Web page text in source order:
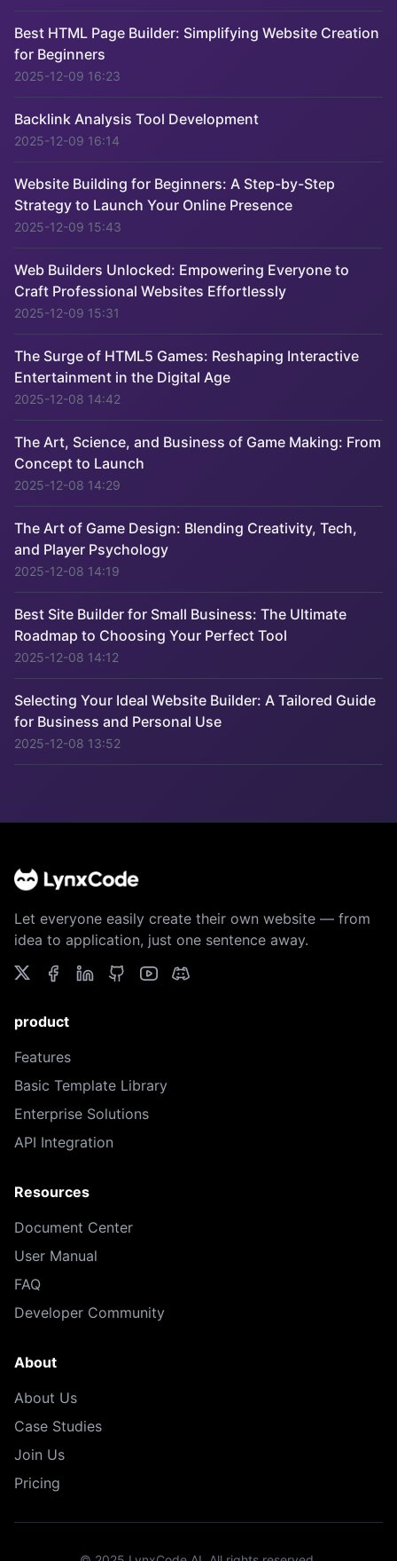
Best HTML Page Builder: Simplifying Website Creation
for Beginners
2025-12-09 16:23
Backlink Analysis Tool Development
2025-12-09 16:14
Website Building for Beginners: A Step-by-Step
Strategy to Launch Your Online Presence
2025-12-09 15:43
Web Builders Unlocked: Empowering Everyone to
Craft Professional Websites Effortlessly
2025-12-09 15:31
The Surge of HTML5 Games: Reshaping Interactive
Entertainment in the Digital Age
2025-12-08 14:42
The Art, Science, and Business of Game Making: From
Concept to Launch
2025-12-08 14:29
The Art of Game Design: Blending Creativity, Tech,
and Player Psychology
2025-12-08 14:19
Best Site Builder for Small Business: The Ultimate
Roadmap to Choosing Your Perfect Tool
2025-12-08 14:12
Selecting Your Ideal Website Builder: A Tailored Guide
for Business and Personal Use
2025-12-08 13:52
Let everyone easily create their own website — from
idea to application, just one sentence away.
product
Features
Basic Template Library
Enterprise Solutions
API Integration
Resources
Document Center
User Manual
FAQ
Developer Community
About
About Us
Case Studies
Join Us
Pricing